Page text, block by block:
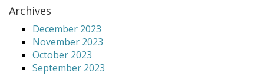
Archives
December 2023
November 2023
October 2023
September 2023